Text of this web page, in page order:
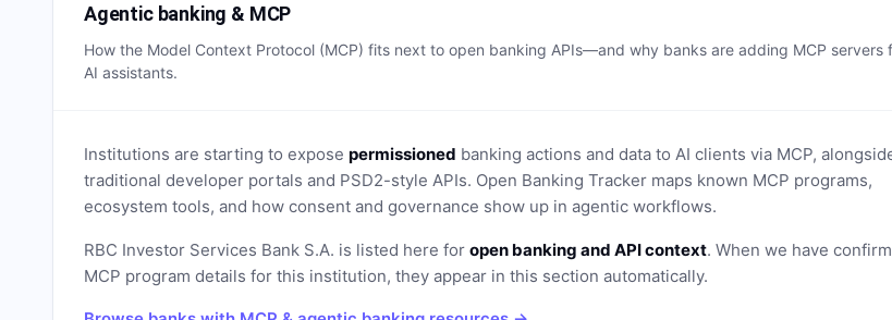
Agentic banking & MCP
How the Model Context Protocol (MCP) fits next to open banking APIs—and why banks are adding MCP servers
AI assistants.
Institutions are starting to expose permissioned banking actions and data to AI clients via MCP,
traditional developer portals and PSD2-style APIs. Open Banking Tracker maps known MCP programs,
ecosystem tools, and how consent and governance show up in agentic workflows.
RBC Investor Services Bank S.A. is listed here for open banking and API context. When we have
MCP program details for this institution, they appear in this section automatically.